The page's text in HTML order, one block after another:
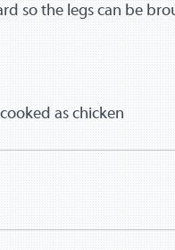
so the legs can be
as chicken